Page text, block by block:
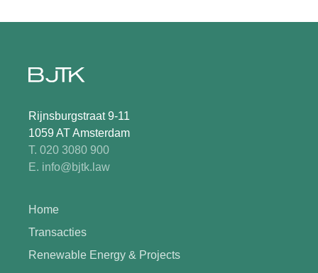
Rijnsburgstraat 9-11
1059 AT Amsterdam
T. 020 3080 900
E. info@bjtk.law
Home
Transacties
Renewable Energy & Projects